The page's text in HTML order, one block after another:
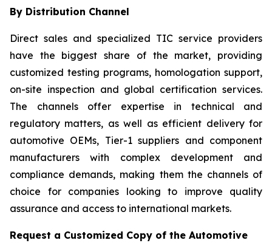
By Distribution Channel
Direct sales and specialized TIC service providers
have the biggest share of the market, providing
customized testing programs, homologation support,
on-site inspection and global certification services.
The channels offer expertise in technical and
regulatory matters, as well as efficient delivery for
automotive OEMs, Tier-1 suppliers and component
manufacturers with complex development and
compliance demands, making them the channels of
choice for companies looking to improve quality
assurance and access to international markets.
Request a Customized Copy of the Automotive